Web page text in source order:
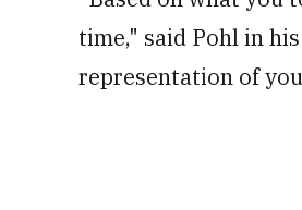
time," said Pohl in
representation of